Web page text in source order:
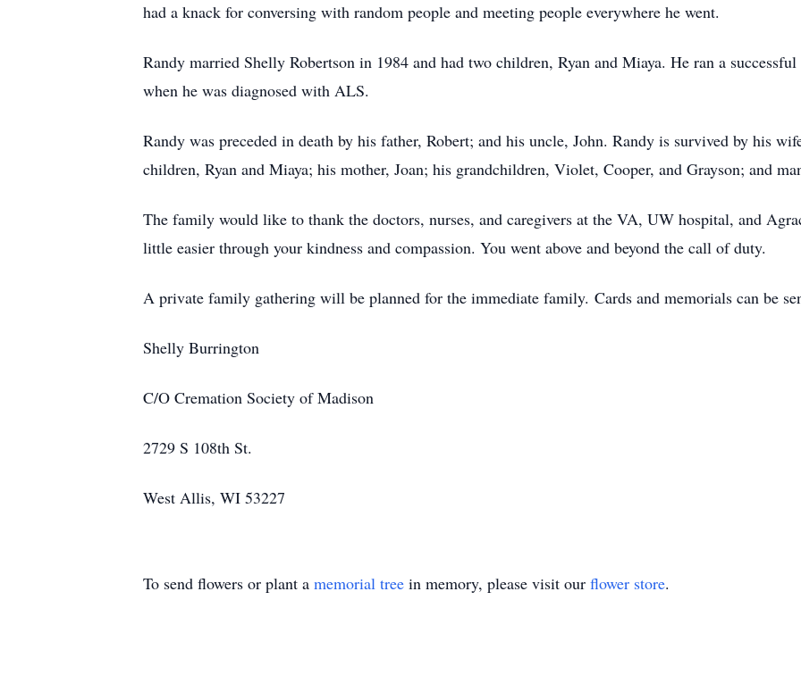
had a knack for conversing with random people and meeting people everywhere he went.
Randy married Shelly Robertson in 1984 and had two children, Ryan and Miaya. He ran a
when he was diagnosed with ALS.
Randy was preceded in death by his father, Robert; and his uncle, John. Randy is survived by his
children, Ryan and Miaya; his mother, Joan; his grandchildren, Violet, Cooper, and Grayson; and
The family would like to thank the doctors, nurses, and caregivers at the VA, UW hospital, and
little easier through your kindness and compassion. You went above and beyond the call of duty.
A private family gathering will be planned for the immediate family. Cards and memorials can be
Shelly Burrington
C/O Cremation Society of Madison
2729 S 108th St.
West Allis, WI 53227
To send flowers or plant a memorial tree in memory, please visit our flower store.